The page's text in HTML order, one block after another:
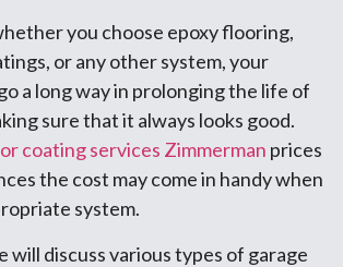
you choose epoxy flooring,
or any other system, your
a long way in prolonging the life of
sure that it always looks good.
coating services Zimmerman prices
the cost may come in handy when
system.
will discuss various types of garage